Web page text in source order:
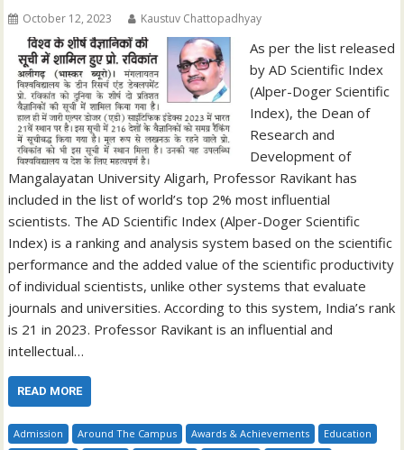
October 12, 2023 Kaustuv Chattopadhyay
As per the list released
by AD Scientific Index
(Alper-Doger Scientific
Index), the Dean of
Research and
Development of
Mangalayatan University Aligarh, Professor Ravikant has
included in the list of world’s top 2% most influential
scientists. The AD Scientific Index (Alper-Doger Scientific
Index) is a ranking and analysis system based on the scientific
performance and the added value of the scientific productivity
of individual scientists, unlike other systems that evaluate
journals and universities. According to this system, India’s rank
is 21 in 2023. Professor Ravikant is an influential and
intellectual…
READ MORE
Admission Around The Campus Awards & Achievements
Education